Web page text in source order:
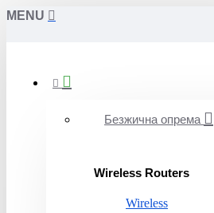
MENU
Безжична опрема
Wireless Routers
Wireless